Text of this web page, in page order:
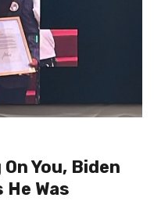
You, Biden
He Was